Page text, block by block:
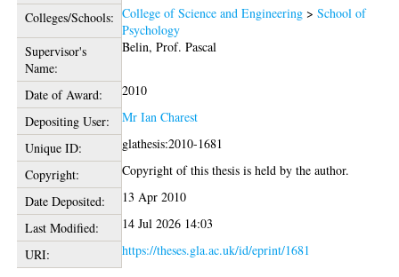
Colleges/Schools: College of Science and Engineering >School of
Psychology
Supervisor's
Name:
Belin, Prof. Pascal
Date of Award:
2010
Depositing User:
Mr Ian Charest
Unique ID:
glathesis:2010-1681
Copyright:
Copyright of this thesis is held by the author.
Date Deposited:
13 Apr 2010
Last Modified:
14 Jul 2026 14:03
URI:
https://theses.gla.ac.uk/id/eprint/1681